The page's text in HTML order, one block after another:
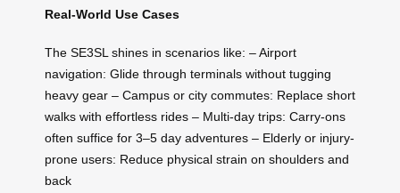
Real-World Use Cases
The SE3SL shines in scenarios like: – Airport
navigation: Glide through terminals without tugging
heavy gear – Campus or city commutes: Replace short
walks with effortless rides – Multi-day trips: Carry-ons
often suffice for 3–5 day adventures – Elderly or injury-
prone users: Reduce physical strain on shoulders and
back